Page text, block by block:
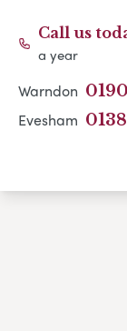
Call us
a year
Warndon
Evesham